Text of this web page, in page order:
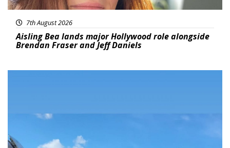
7th August 2026
Aisling Bea lands major Hollywood role alongside
Brendan Fraser and Jeff Daniels